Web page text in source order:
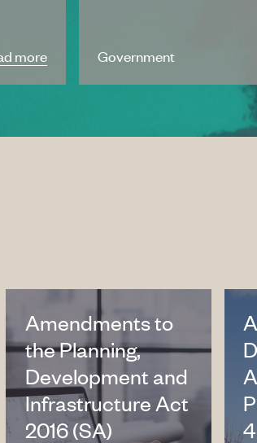
more Government
Amendments to
the Planning,
Development and
Infrastructure Act
2016 (SA)
4